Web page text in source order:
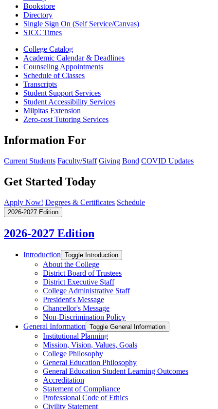
Bookstore
Directory
Single Sign On (Self Service/Canvas)
SJCC Times
College Catalog
Academic Calendar & Deadlines
Counseling Appointments
Schedule of Classes
Transcripts
Student Support Services
Student Accessibility Services
Milpitas Extension
Zero-cost Tutoring Services
Information For
Current Students Faculty/Staff Giving Bond COVID Updates
Get Started Today
Apply Now! Degrees & Certificates Schedule
2026-2027 Edition
2026-2027 Edition
Introduction Toggle Introduction
About the College
District Board of Trustees
District Executive Staff
College Administrative Staff
President's Message
Chancellor's Message
Non-​Discrimination Policy
General Information Toggle General Information
Institutional Planning
Mission, Vision, Values, Goals
College Philosophy
General Education Philosophy
General Education Student Learning Outcomes
Accreditation
Statement of Compliance
Professional Code of Ethics
Civility Statement